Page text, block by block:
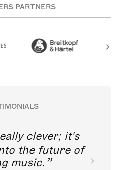
PARTNERS
clever; it's
the future of
music.